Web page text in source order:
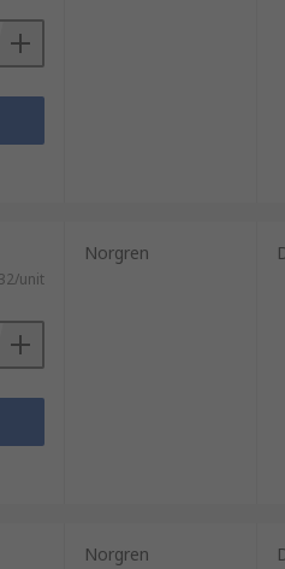
unit
Norgren
Norgren